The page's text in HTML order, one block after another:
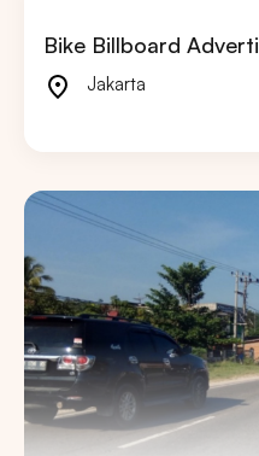
Bike Billboard
Jakarta